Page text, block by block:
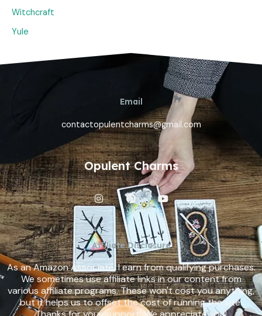
Witchcraft
Yule
Email
contactopulentcharms@gmail.com
Opulent Charms
I
n
s
t
a
g
r
a
m
P
i
n
t
e
r
e
s
t
Y
o
u
t
u
b
e
Affiliate Disclosure
As an Amazon Associate, I earn from qualifying purchases.
We sometimes use affiliate links in our content from
various affiliate programs. These won't cost you anything,
but it helps us to offset the cost of running the site.